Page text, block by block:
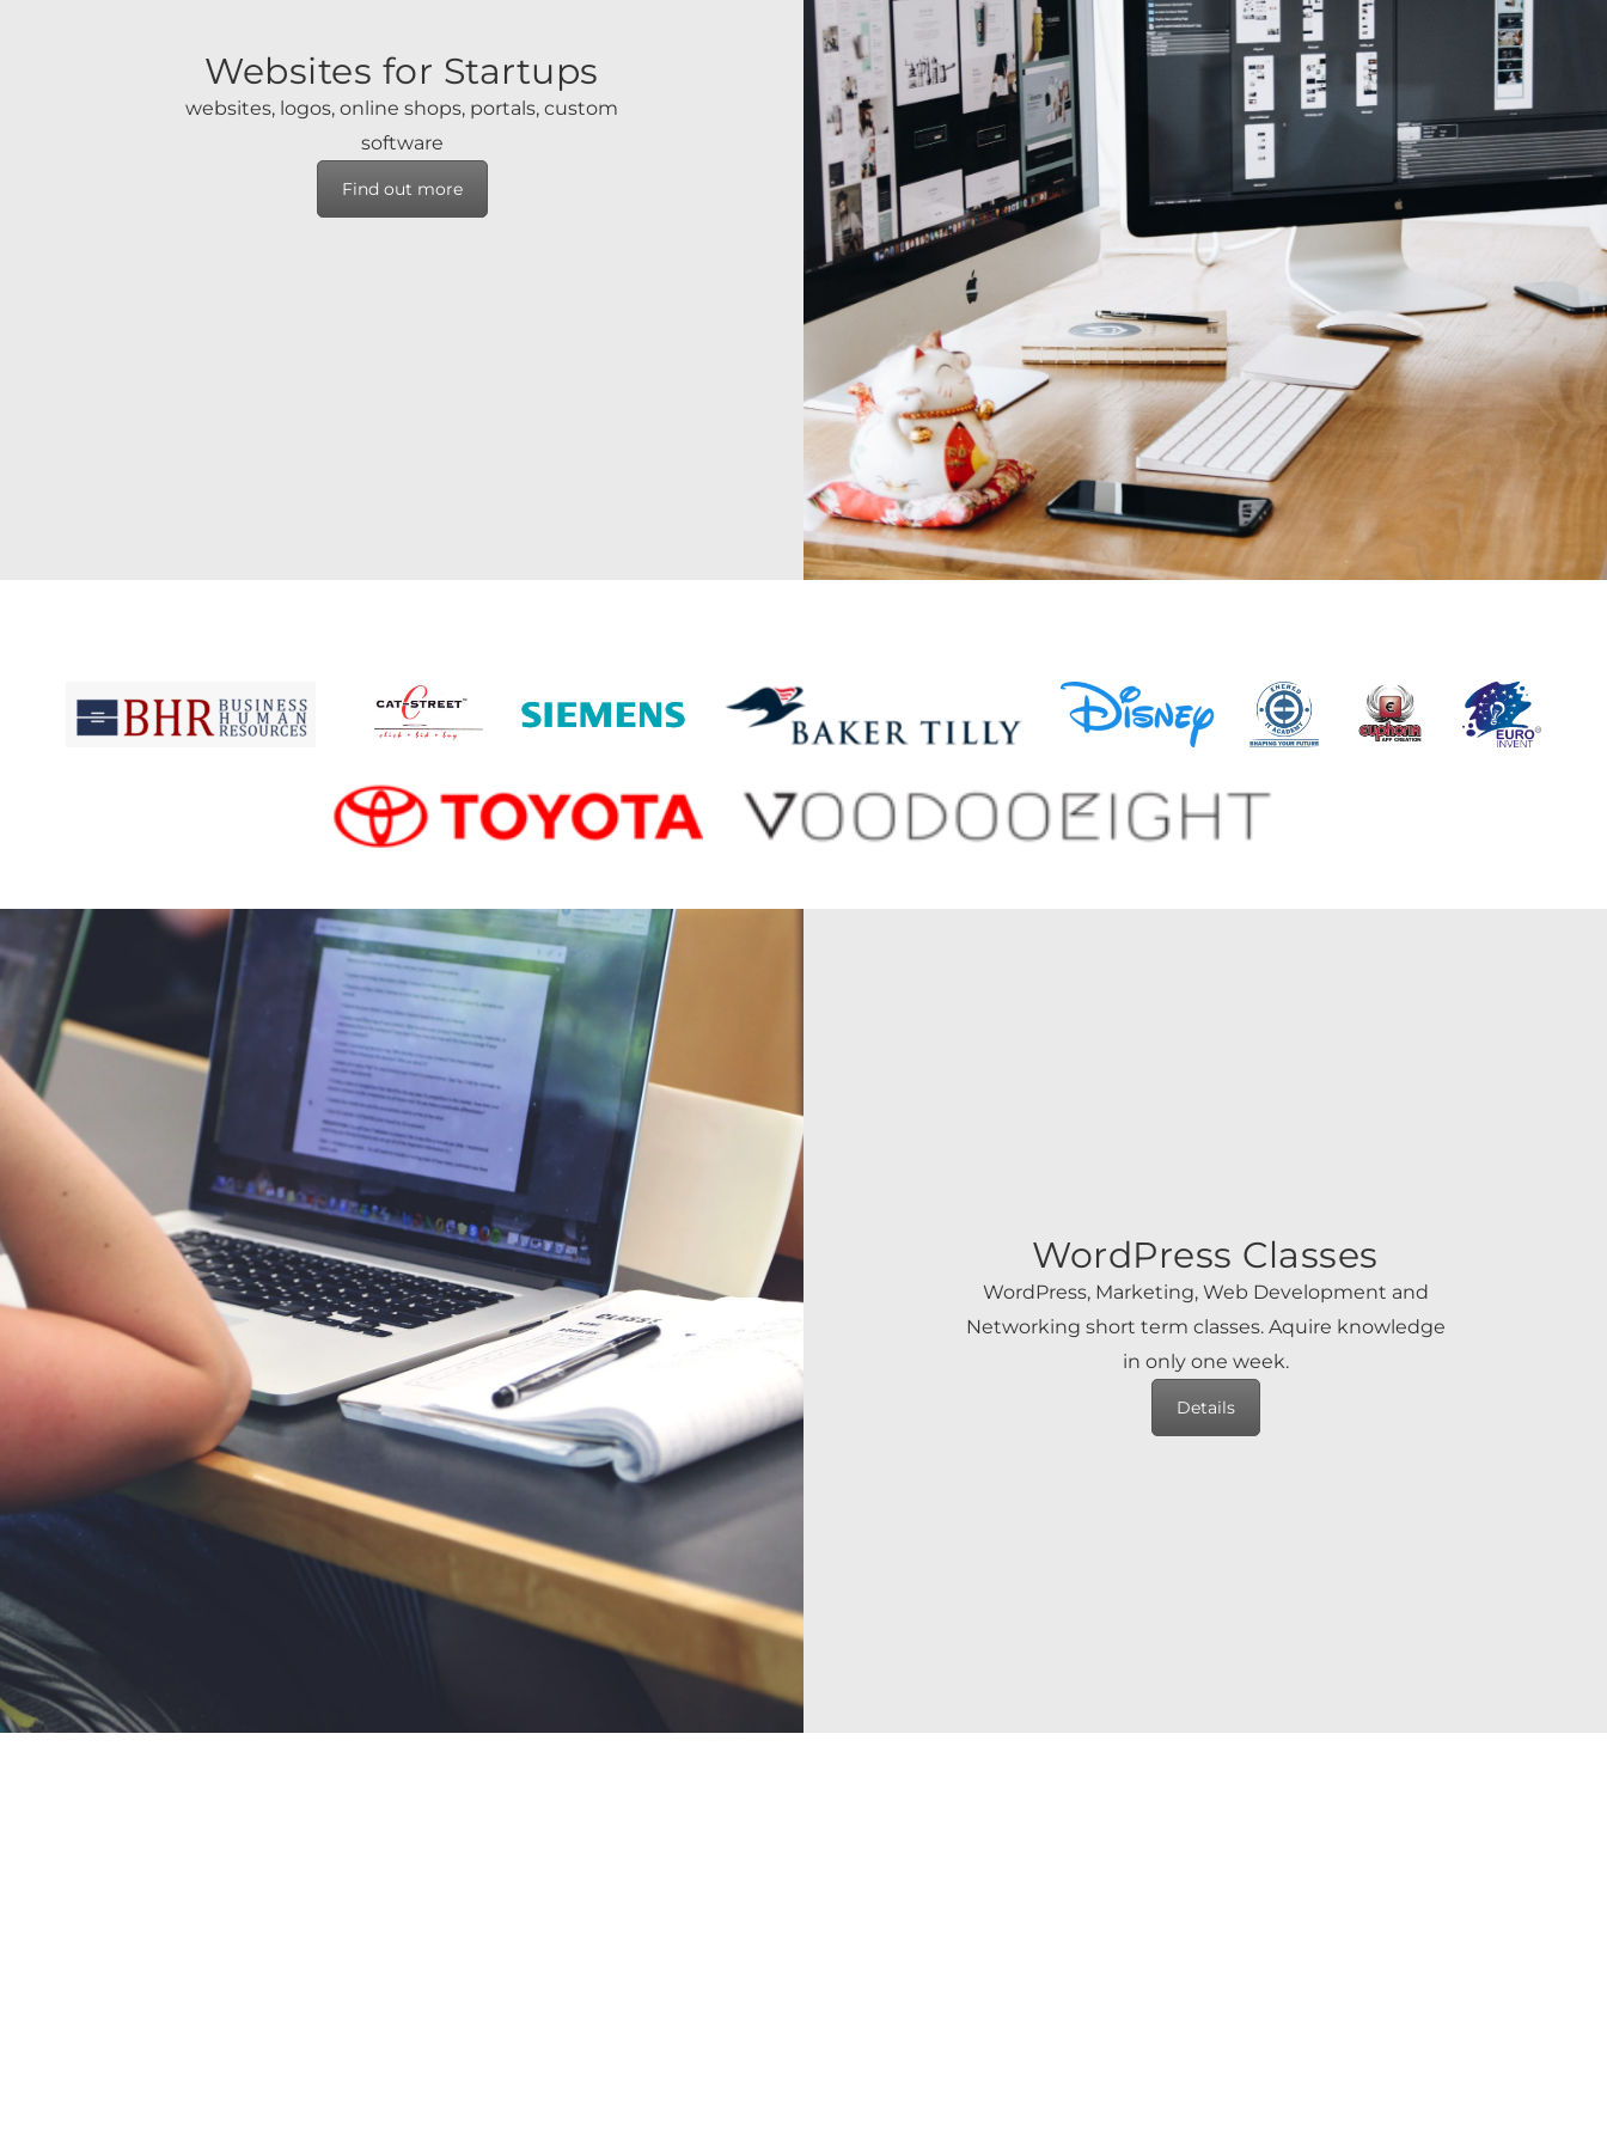
Websites for Startups
websites, logos, online shops, portals, custom
software
Find out more
WordPress Classes
WordPress, Marketing, Web Development and
Networking short term classes. Aquire knowledge
in only one week.
Details